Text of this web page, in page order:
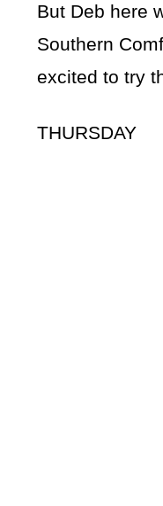
But Deb here
Southern
excited to try
THURSDAY